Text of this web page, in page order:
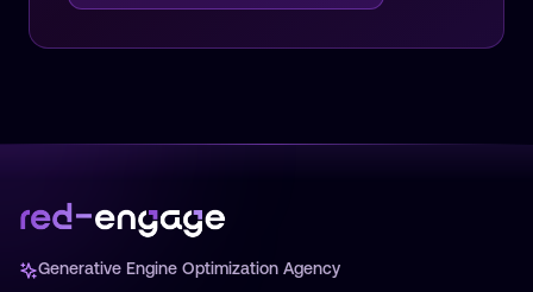
Generative Engine Optimization Agency